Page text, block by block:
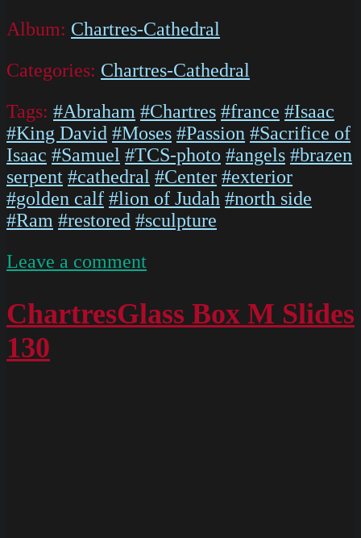
Album: Chartres-Cathedral
Categories: Chartres-Cathedral
Tags: #Abraham #Chartres #france #Isaac
#King David #Moses #Passion #Sacrifice of
Isaac #Samuel #TCS-photo #angels #brazen
serpent #cathedral #Center #exterior
#golden calf #lion of Judah #north side
#Ram #restored #sculpture
Leave a commenton
ChartresGlass Box M Slides
130